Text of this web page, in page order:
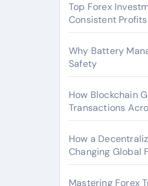
Top Forex
Consistent Profits
Why Battery
Safety
How Blockchain
Transactions
How a
Changing Global
Mastering Forex